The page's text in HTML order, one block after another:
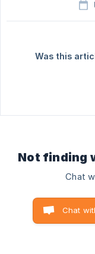
Was this
Not finding
Chat
Chat